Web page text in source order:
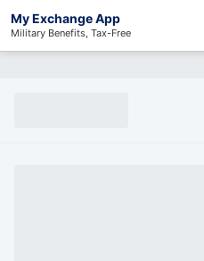
My Exchange App
Military Benefits, Tax-Free